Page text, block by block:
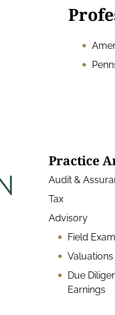
Practice
Audit &
Tax
Advisory
Field
Valuations
Due
Earnings